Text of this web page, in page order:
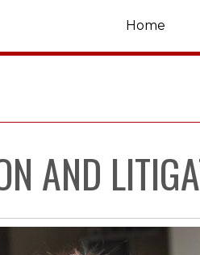
Home
AND